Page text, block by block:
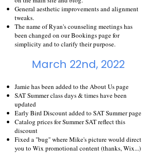
General aesthetic improvements and alignment
tweaks.
The name of Ryan's counseling meetings has
been changed on ourBookingspage for
simplicity and to clarify their purpose.
March 22nd, 2022
Jamie has been added to the About Us page
SAT Summer class days & times have been
updated
Early Bird Discount added to SAT Summer page
Catalog prices for Summer SAT reflect this
discount
Fixed a "bug" where Mike's picture would direct
you to Wix promotional content (thanks, Wix...)